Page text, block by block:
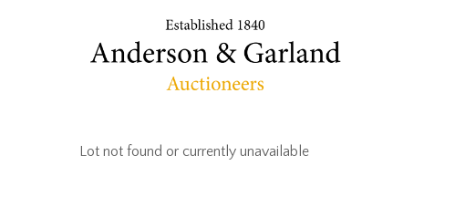
Lot not found or currently unavailable